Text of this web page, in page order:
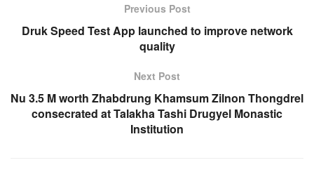
Previous Post
Druk Speed Test App launched to improve network
quality
Next Post
Nu 3.5 M worth Zhabdrung Khamsum Zilnon Thongdrel
consecrated at Talakha Tashi Drugyel Monastic
Institution